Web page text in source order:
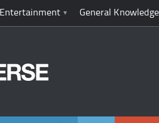
Entertainment General Knowledge